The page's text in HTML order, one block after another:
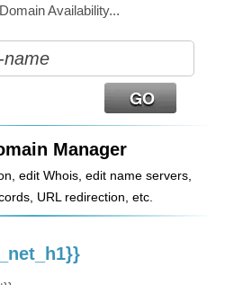
Availability...
Manager
edit Whois, edit name servers,
URL redirection, etc.